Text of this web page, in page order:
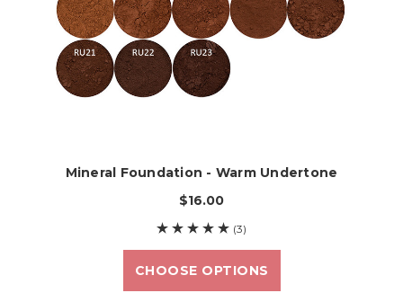
Mineral Foundation - Warm Undertone
$16.00
(3)
CHOOSE OPTIONS